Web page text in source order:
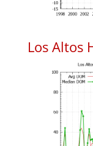
Los Altos